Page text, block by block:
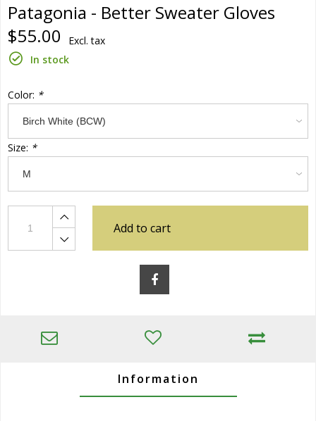
Patagonia - Better Sweater Gloves
$55.00
Excl. tax
In stock
Color: *
Size: *
Add to cart
Information